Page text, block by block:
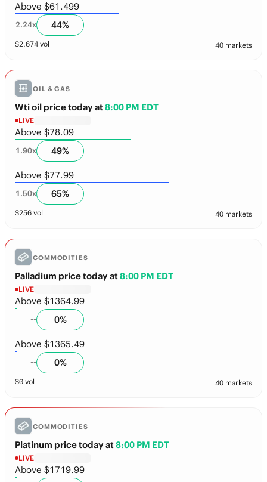
Above $61.499
2.24x 44%
$2,674 vol 40 markets
OIL & GAS
Wti oil price todayat8:00 PM EDT
LIVE
Above $78.09
1.90x 49%
Above $77.99
1.50x 65%
$256 vol 40 markets
COMMODITIES
Palladium price todayat8:00 PM EDT
LIVE
Above $1364.99
-- 0%
Above $1365.49
-- 0%
$0 vol 40 markets
COMMODITIES
Platinum price todayat8:00 PM EDT
LIVE
Above $1719.99